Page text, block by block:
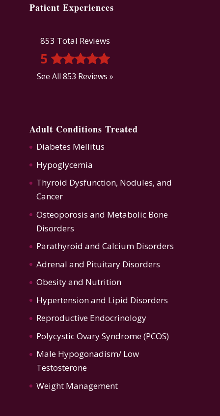
Patient Experiences
853 Total Reviews
5
See All 853 Reviews »
Adult Conditions Treated
Diabetes Mellitus
Hypoglycemia
Thyroid Dysfunction, Nodules, and
Cancer
Osteoporosis and Metabolic Bone
Disorders
Parathyroid and Calcium Disorders
Adrenal and Pituitary Disorders
Obesity and Nutrition
Hypertensionand Lipid Disorders
Reproductive Endocrinology
Polycystic Ovary Syndrome (PCOS)
Male Hypogonadism/ Low
Testosterone
Weight Management